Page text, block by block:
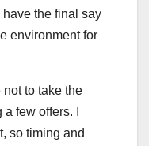
the final say
environment for
not to take the
few offers. I
so timing and